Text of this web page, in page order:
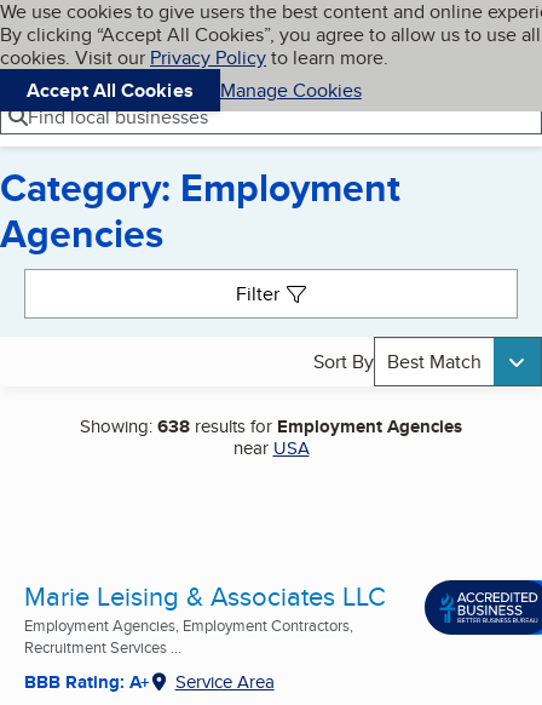
Skip to main content
Cookies on BBB.org
We use cookies to give users the best content and online
By clicking “Accept All Cookies”, you agree to allow us to use all
cookies. Visit our Privacy Policyto learn more.
Accept All Cookies
Manage Cookies
Navigation menu
Menu My BBB
Find local businesses
Category: Employment
Agencies
Filter
Sort By Best Match
Showing:638 results for Employment Agencies
near USA
Marie Leising & Associates LLC
Employment Agencies, Employment Contractors,
Recruitment Services ...
BBB Rating: A+ Service Area